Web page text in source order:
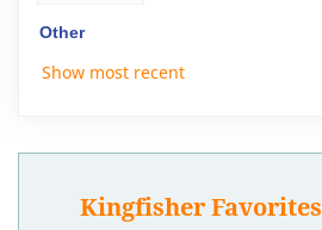
Other
Show most recent
Kingfisher Favorites